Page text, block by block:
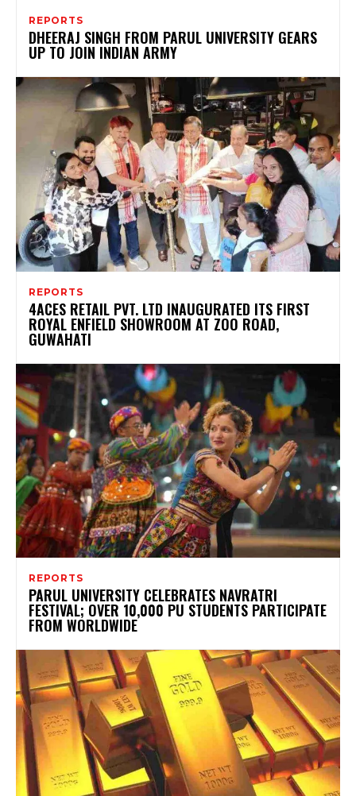
REPORTS
DHEERAJ SINGH FROM PARUL UNIVERSITY GEARS
UP TO JOIN INDIAN ARMY
REPORTS
4ACES RETAIL PVT. LTD INAUGURATED ITS FIRST
ROYAL ENFIELD SHOWROOM AT ZOO ROAD,
GUWAHATI
REPORTS
PARUL UNIVERSITY CELEBRATES NAVRATRI
FESTIVAL; OVER 10,000 PU STUDENTS PARTICIPATE
FROM WORLDWIDE